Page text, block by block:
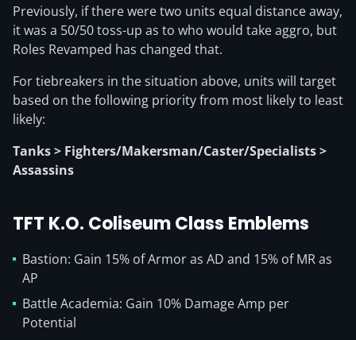
Previously, if there were two units equal distance away,
it was a 50/50 toss-up as to who would take aggro, but
Roles Revamped has changed that.
For tiebreakers in the situation above, units will target
based on the following priority from most likely to least
likely:
Tanks > Fighters/Makersman/Caster/Specialists >
Assassins
TFT K.O. Coliseum Class Emblems
Bastion: Gain 15% of Armor as AD and 15% of MR as
AP
Battle Academia: Gain 10% Damage Amp per
Potential